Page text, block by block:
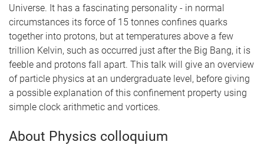
Universe. It has a fascinating personality - in normal
circumstances its force of 15 tonnes confines quarks
together into protons, but at temperatures above a few
trillion Kelvin, such as occurred just after the Big Bang, it is
feeble and protons fall apart. This talk will give an overview
of particle physics at an undergraduate level, before giving
a possible explanation of this confinement property using
simple clock arithmetic and vortices.
About Physics colloquium